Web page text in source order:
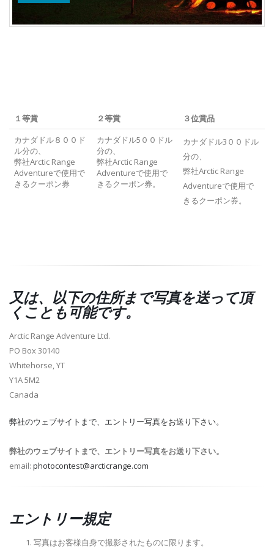
１等賞 ２等賞
３位賞品
カナダドル８００ド
ル分の、
弊社Arctic Range
Adventureで使用で
きるクーポン券
カナダドル5００ドル
分の、
弊社Arctic Range
Adventureで使用で
きるクーポン券。
カナダドル3００ドル
分の、
弊社Arctic Range
Adventureで使用で
きるクーポン券。
又は、以下の住所まで写真を送って頂
くことも可能です。
Arctic Range Adventure Ltd.
PO Box 30140
Whitehorse, YT
Y1A 5M2
Canada
弊社のウェブサイトまで、エントリー写真をお送り下さい。
弊社のウェブサイトまで、エントリー写真をお送り下さい。
email: photocontest@arcticrange.com
エントリー規定
写真はお客様自身で撮影されたものに限ります。